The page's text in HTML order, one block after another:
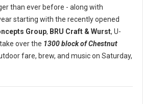
than ever before - along with
starting with the recently opened
Group, BRU Craft & Wurst, U-
over the 1300 block of Chestnut
fare, brew, and music on Saturday,